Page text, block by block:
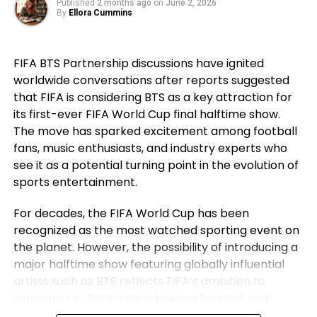
the next level.
went on to secure historic success during his
career. For Ronaldo, those achievements remain a
Cup exit. Rather than dwelling on elimination, he
reflected on the milestones Portugal reached while
he wore the national jersey.
The Portuguese captain pointed to the country’s
first major international triumph and the success
that followed as defining moments for the national
team. His comments underlined not only his
accomplishments of the squad that helped elevate
Portugal among football’s elite nations. While
emotions naturally ran high after the defeat,
Ronaldo’s message remained one of gratitude and
pride instead of regret.
Published 2 months ago on June 2, 2026
By Ellora Cummins
FIFA BTS Partnership discussions have ignited
worldwide conversations after reports suggested
that FIFA is considering BTS as a key attraction for
its first-ever FIFA World Cup final halftime show.
The move has sparked excitement among football
fans, music enthusiasts, and industry experts who
see it as a potential turning point in the evolution of
sports entertainment.
For decades, the FIFA World Cup has been
recognized as the most watched sporting event on
the planet. However, the possibility of introducing a
major halftime show featuring globally influential
artists such as BTS reflects FIFA’s ambition to